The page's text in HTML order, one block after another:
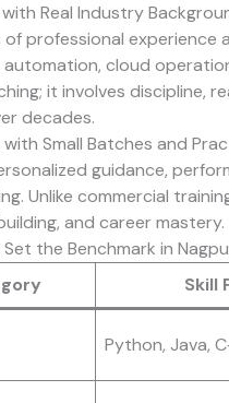
Real Industry
of professional
cloud
it involves discipline,
decades.
Small Batches and
guidance,
Unlike commercial
and career mastery.
the Benchmark in
Skill
Python, Java,